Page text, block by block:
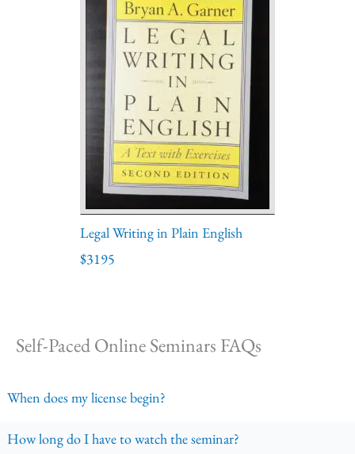
Self-Paced Online Seminars FAQs
When does my license begin?
How long do I have to watch the seminar?
Legal Writing in Plain English
$3195